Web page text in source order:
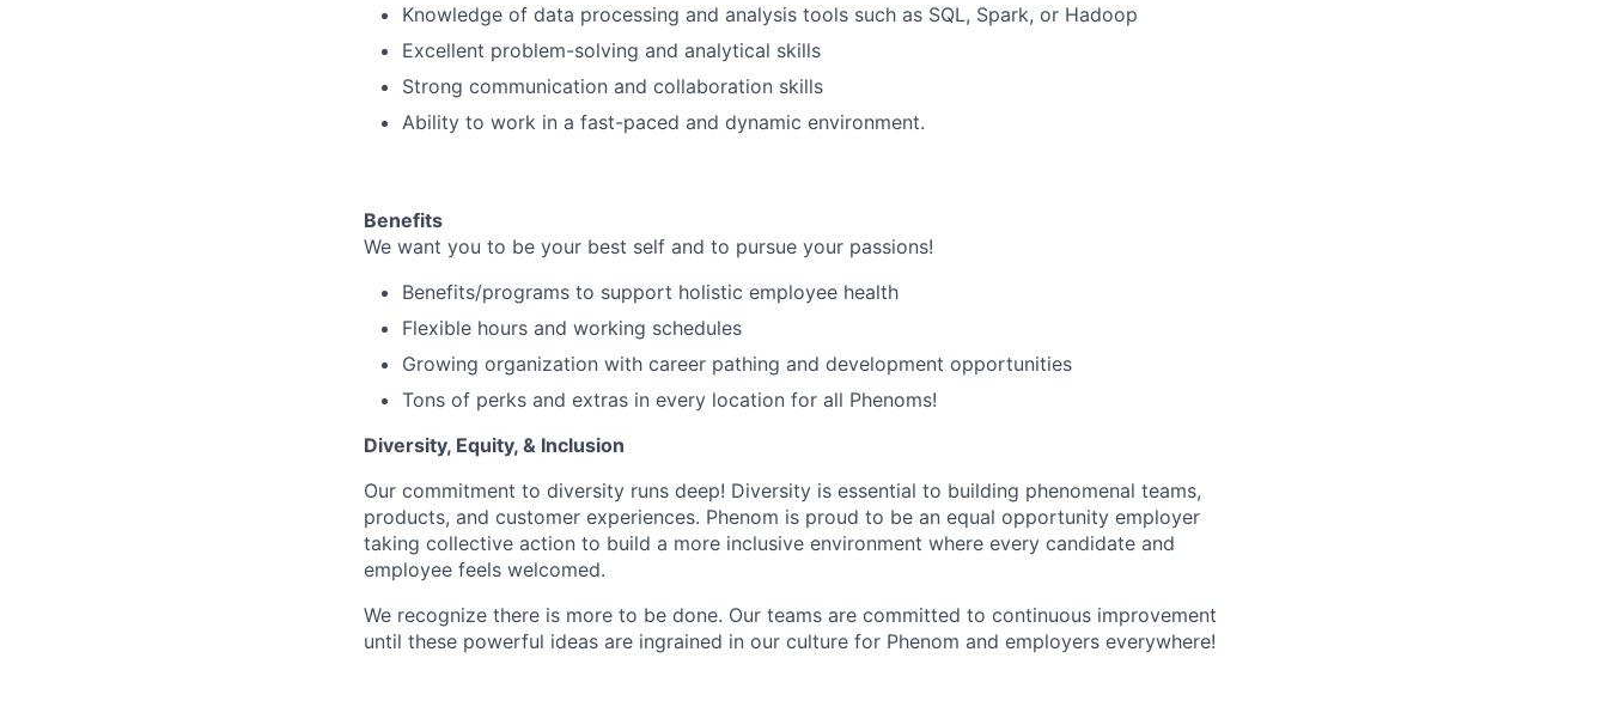
CONTACT US
Knowledge of data processing and analysis tools such as SQL, Spark, or Hadoop
Excellent problem-solving and analytical skills
Strong communication and collaboration skills
Ability to work in a fast-paced and dynamic environment.
Benefits
We want you to be your best self and to pursue your passions!
Benefits/programs to support holistic employee health
Flexible hours and working schedules
Growing organization with career pathing and development opportunities
Tons of perks and extras in every location for all Phenoms!
Diversity, Equity, & Inclusion
Our commitment to diversity runs deep! Diversity is essential to building phenomenal teams,
products, and customer experiences. Phenom is proud to be an equal opportunity employer
taking collective action to build a more inclusive environment where every candidate and
employee feels welcomed.
We recognize there is more to be done. Our teams are committed to continuous improvement
until these powerful ideas are ingrained in our culture for Phenom and employers everywhere!